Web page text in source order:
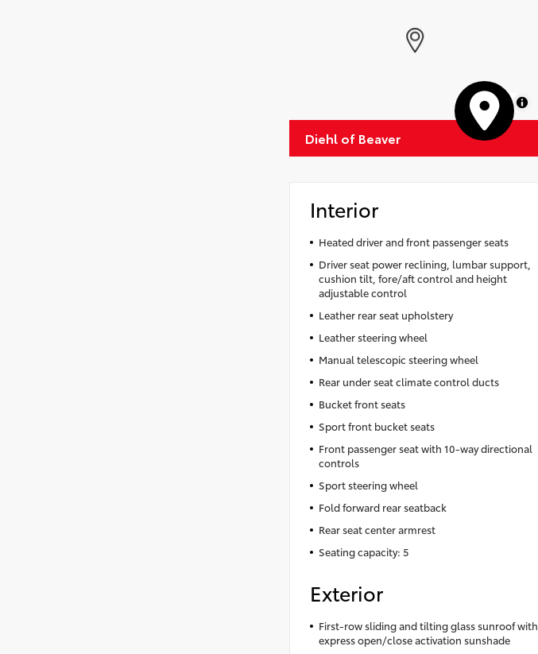
MapLibre
Diehl of Beaver
Interior
Heated driver and front passenger seats
Driver seat power reclining, lumbar support,
cushion tilt, fore/aft control and height
adjustable control
Leather rear seat upholstery
Leather steering wheel
Manual telescopic steering wheel
Rear under seat climate control ducts
Bucket front seats
Sport front bucket seats
Front passenger seat with 10-way directional
controls
Sport steering wheel
Fold forward rear seatback
Rear seat center armrest
Seating capacity: 5
Exterior
First-row sliding and tilting glass sunroof with
express open/close activation sunshade